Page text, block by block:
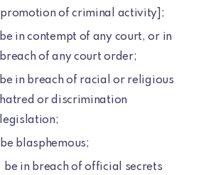
promotion of criminal activity];
be in contempt of any court, or in
breach of any court order;
be in breach of racial or religious
hatred or discrimination
legislation;
be blasphemous;
be in breach of official secrets